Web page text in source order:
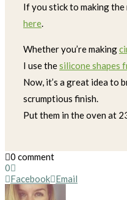
If you stick to making
here.
Whether you’re making
I use thesilicone shapes
Now, it’s a great idea to
scrumptious finish.
Put them in the oven at
0 comment
0
Facebook Email